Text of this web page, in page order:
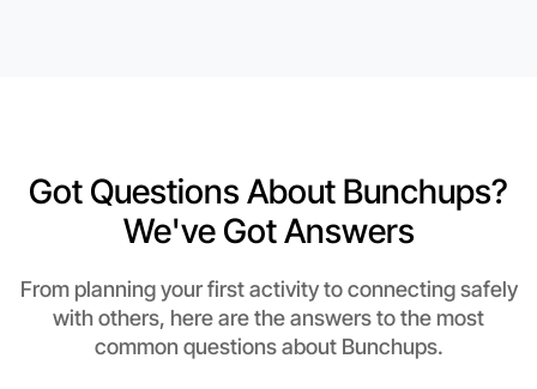
Got Questions About Bunchups?
We've Got Answers
From planning your first activity to connecting safely
with others, here are the answers to the most
common questions about Bunchups.